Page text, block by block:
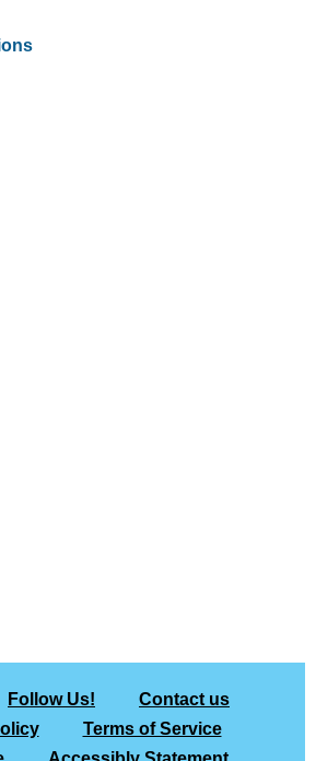
Follow Us!
Contact us
Terms of Service